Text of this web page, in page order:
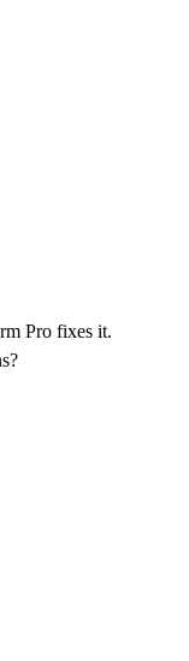
Pro fixes it.